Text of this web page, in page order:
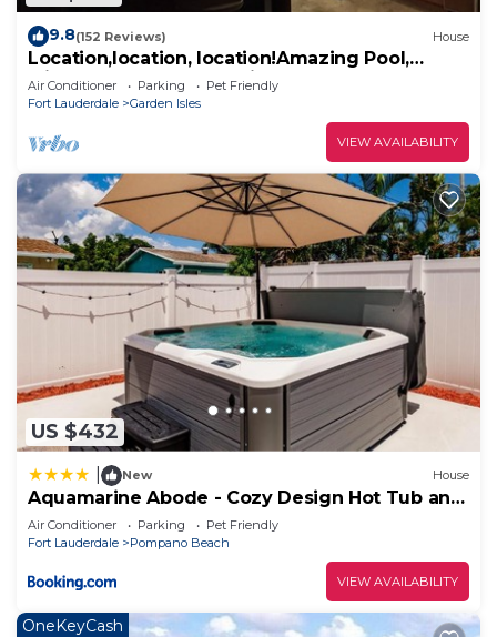
9.8(152 Reviews) House
Location,location, location!Amazing Pool,
Minutes Away From White, Sandy Beaches
Air Conditioner Parking
Pet Friendly
Fort Lauderdale
Garden Isles
VIEW AVAILABILITY
US $432
New House
Aquamarine Abode - Cozy Design Hot Tub and
Yard
Air Conditioner Parking
Pet Friendly
Fort Lauderdale
Pompano Beach
VIEW AVAILABILITY
OneKeyCash